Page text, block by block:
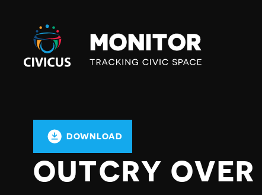
Civicus
Monitor
DOWNLOAD
OUTCRY